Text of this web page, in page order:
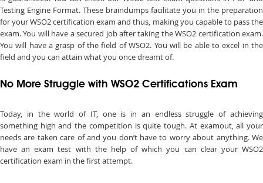
Testing Engine Format. These braindumps facilitate you in the preparation
for your WSO2 certification exam and thus, making you capable to pass the
exam. You will have a secured job after taking the WSO2 certification exam.
You will have a grasp of the field of WSO2. You will be able to excel in the
field and you can attain what you once dreamt of.
No More Struggle with WSO2 Certifications Exam
Today, in the world of IT, one is in an endless struggle of achieving
something high and the competition is quite tough. At examout, all your
needs are taken care of and you don’t have to worry about anything. We
have an exam test with the help of which you can clear your WSO2
certification exam in the first attempt.